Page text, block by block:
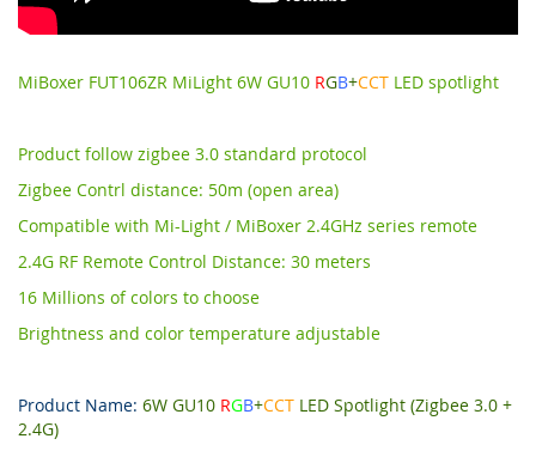
MiBoxer FUT106ZR MiLight 6W GU10 RGB+CCT LED spotlight
Product follow zigbee 3.0 standard protocol
Zigbee Contrl distance: 50m (open area)
Compatible with Mi-Light / MiBoxer 2.4GHz series remote
2.4G RF Remote Control Distance: 30 meters
16 Millions of colors to choose
Brightness and color temperature adjustable
Product Name: 6W GU10 RGB+CCT LED Spotlight (Zigbee 3.0 +
2.4G)